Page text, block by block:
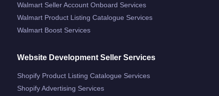
Walmart Seller Account Onboard Services
Walmart Product Listing Catalogue Services
Walmart Boost Services
Website Development Seller Services
Shopify Product Listing Catalogue Services
Shopify Advertising Services